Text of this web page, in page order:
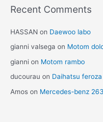
Recent Comments
HASSAN on Daewoo labo
gianni valsega on Motom
gianni on Motom rambo
ducourau on Daihatsu
Amos on Mercedes-benz